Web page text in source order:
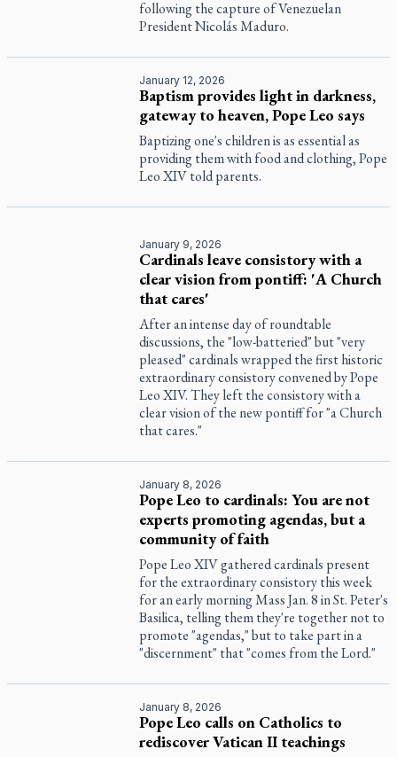
following the capture of Venezuelan
President Nicolás Maduro.
January 12, 2026
Baptism provides light in darkness,
gateway to heaven, Pope Leo says
Baptizing one's children is as essential as
providing them with food and clothing, Pope
Leo XIV told parents.
January 9, 2026
Cardinals leave consistory with a
clear vision from pontiff: 'A Church
that cares'
After an intense day of roundtable
discussions, the "low-batteried" but "very
pleased" cardinals wrapped the first historic
extraordinary consistory convened by Pope
Leo XIV. They left the consistory with a
clear vision of the new pontiff for "a Church
that cares."
January 8, 2026
Pope Leo to cardinals: You are not
experts promoting agendas, but a
community of faith
Pope Leo XIV gathered cardinals present
for the extraordinary consistory this week
for an early morning Mass Jan. 8 in St. Peter's
Basilica, telling them they're together not to
promote "agendas," but to take part in a
"discernment" that "comes from the Lord."
January 8, 2026
Pope Leo calls on Catholics to
rediscover Vatican II teachings